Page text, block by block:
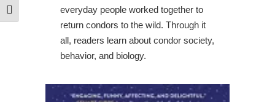
Toggle Font sizeeveryday people worked together to
return condors to the wild. Through it
all, readers learn about condor society,
behavior, and biology.